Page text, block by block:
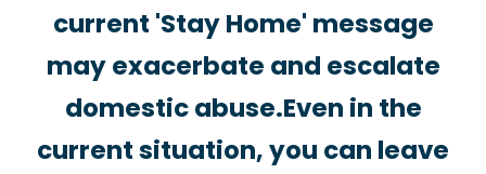
current 'Stay Home' message
may exacerbate and escalate
domestic abuse.Even in the
current situation, you can leave